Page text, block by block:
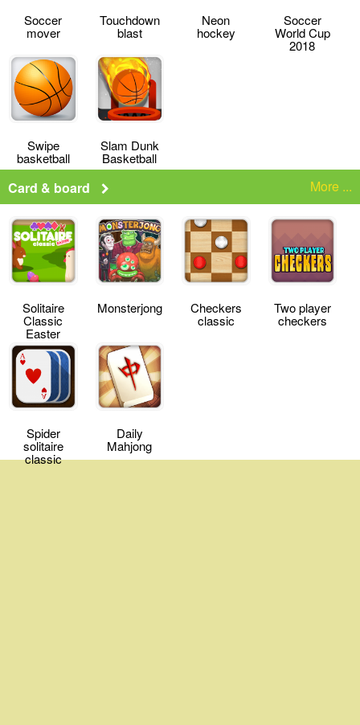
Soccer
mover
Touchdown
blast
Neon
hockey
Soccer
World Cup
2018
Swipe
basketball
Slam Dunk
Basketball
Card & board More ...
Solitaire
Classic
Easter
Monsterjong Checkers
classic
Two player
checkers
Spider
solitaire
classic
Daily
Mahjong